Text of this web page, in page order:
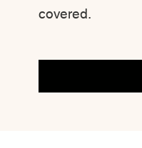
covered.